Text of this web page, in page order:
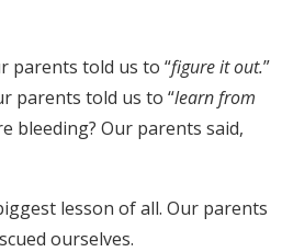
parents told us to “figure it out.”
parents told us to “learn from
bleeding? Our parents said,
lesson of all. Our parents
ourselves.